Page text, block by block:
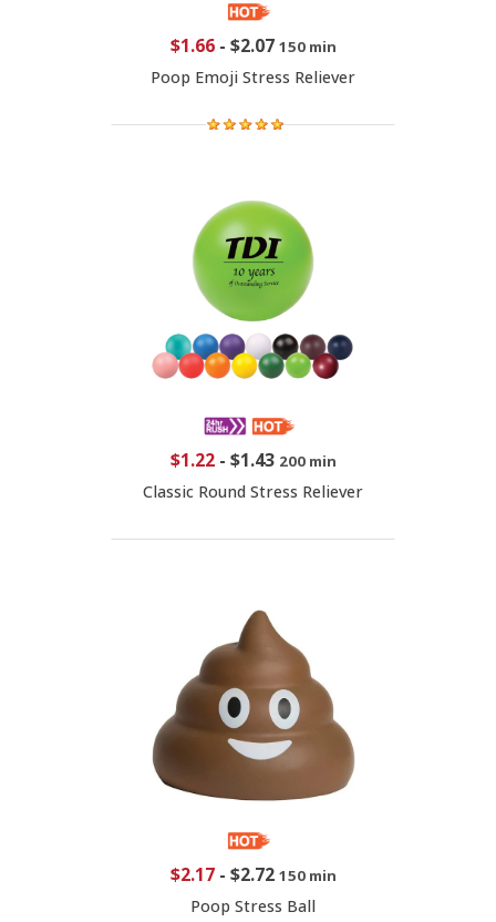
$1.66- $2.07 150 min
Poop Emoji Stress Reliever
$1.22- $1.43 200 min
Classic Round Stress Reliever
$2.17- $2.72 150 min
Poop Stress Ball